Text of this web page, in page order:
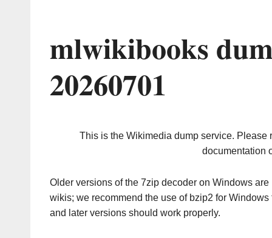
mlwikibooks
20260701
This is the Wikimedia dump service. Please
documentation
Older versions of the 7zip decoder on Windows
wikis; we recommend the use of bzip2 for
and later versions should work properly.